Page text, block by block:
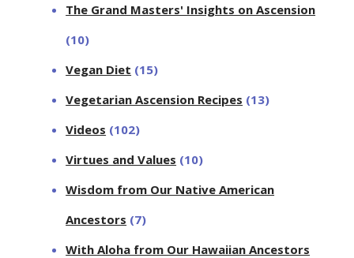
The Grand Masters' Insights on Ascension
(10)
Vegan Diet (15)
Vegetarian Ascension Recipes (13)
Videos (102)
Virtues and Values (10)
Wisdom from Our Native American
Ancestors (7)
With Aloha from Our Hawaiian Ancestors